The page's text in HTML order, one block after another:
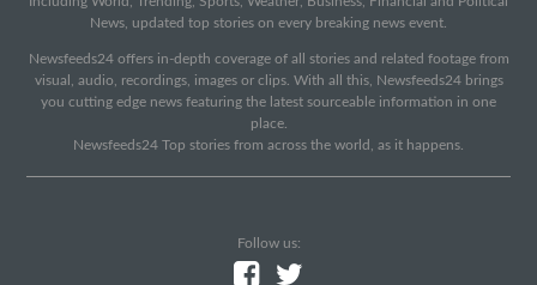
News, updated top stories on every breaking news event.
Newsfeeds24 offers in-depth coverage of all stories and related footage from
visual, audio, recordings, images or clips. With all this, Newsfeeds24 brings
you cutting edge news featuring the latest sourceable information in one
place.
Newsfeeds24 Top stories from across the world, as it happens.
Follow us: